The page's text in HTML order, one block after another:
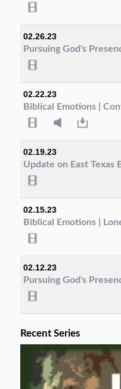
02.26.23
Pursuing God's
02.22.23
Biblical Emotions |
02.19.23
Update on East Texas
02.15.23
Biblical Emotions |
02.12.23
Pursuing God's
Recent Series